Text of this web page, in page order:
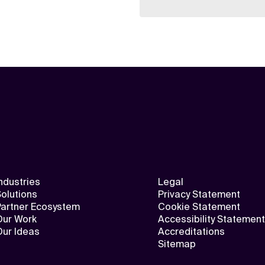
Ecosystem
Work
Ideas
Legal
Privacy Statement
Cookie Statement
Accessibility Statement
Accreditations
Sitemap